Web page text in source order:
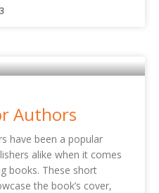
Authors
have been a popular
alike when it comes
books. These short
the book’s cover,